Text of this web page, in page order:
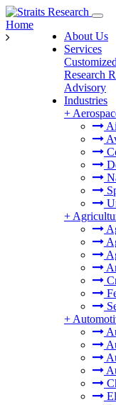
About Us
Services
Research
Advisory
Industries
+
+
+
Home